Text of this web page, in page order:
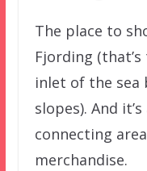
The place to
Fjording
inlet of the sea
slopes). And
connecting
merchandise.